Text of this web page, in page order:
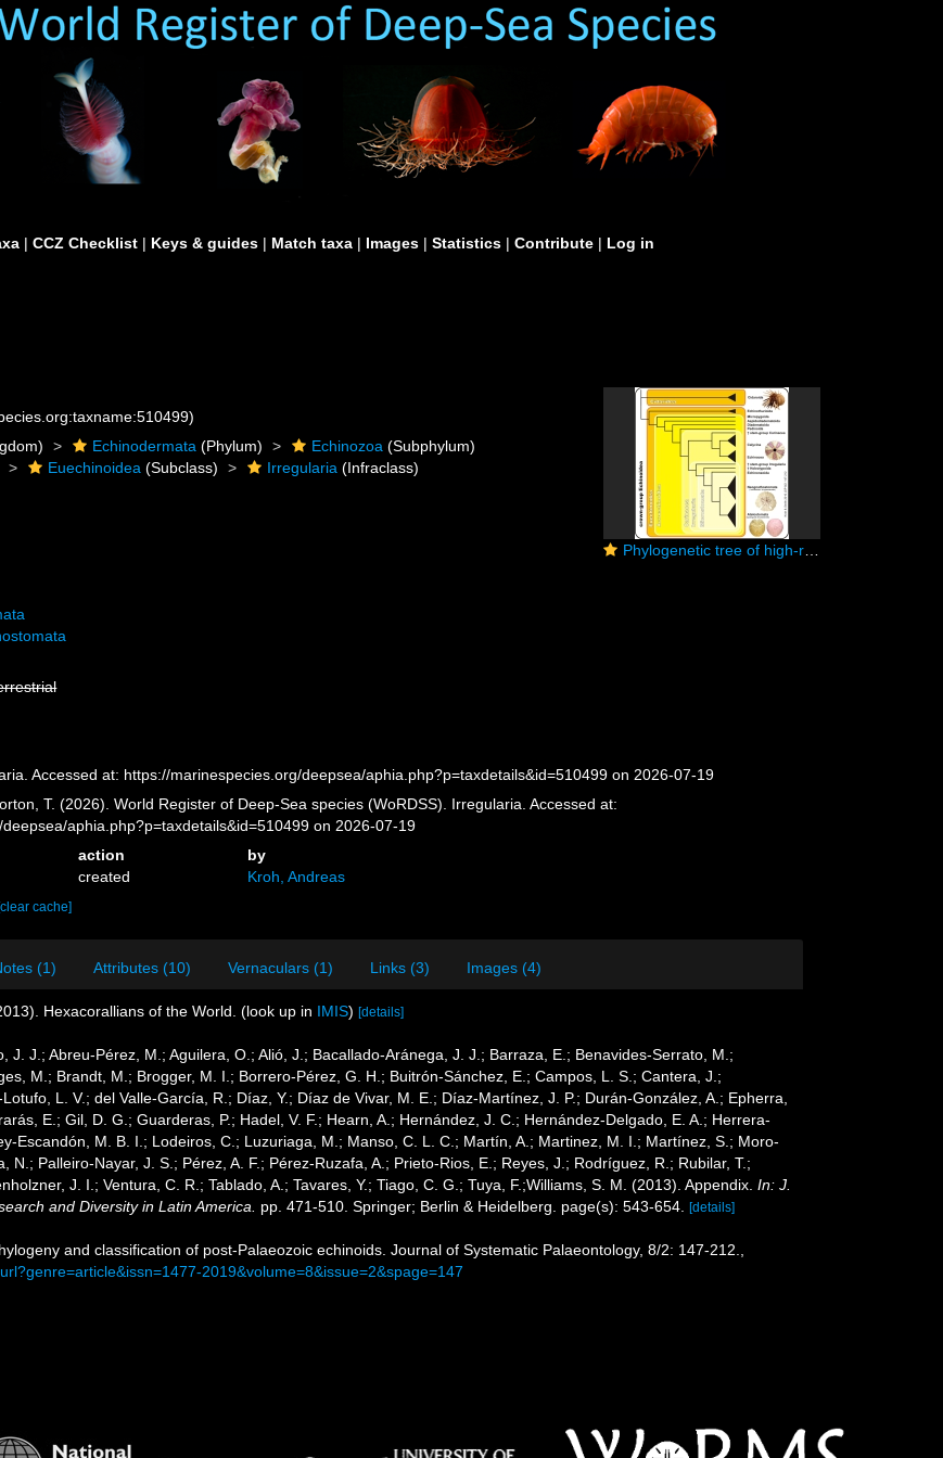
| CCZ Checklist | Keys & guides | Match taxa | Images | Statistics | Contribute | Log in
Phylogenetic tree of high-ranking taxa in echinoids (simplyfied)
Echinodermata (Phylum) Echinozoa (Subphylum)
Euechinoidea (Subclass) Irregularia (Infraclass)
Accessed at: https://marinespecies.org/deepsea/aphia.php?p=taxdetails&id=510499 on 2026-07-19
T. (2026). World Register of Deep-Sea species (WoRDSS). Irregularia. Accessed at:
aphia.php?p=taxdetails&id=510499 on 2026-07-19
action
by
created Kroh, Andreas
[clear cache]
(1) Attributes (10) Vernaculars (1) Links (3) Images (4)
Hexacorallians of the World. (look up in IMIS) [details]
J. J.; Abreu-Pérez, M.; Aguilera, O.; Alió, J.; Bacallado-Aránega, J. J.; Barraza, E.; Benavides-Serrato, M.;
M.; Brandt, M.; Brogger, M. I.; Borrero-Pérez, G. H.; Buitrón-Sánchez, E.; Campos, L. S.; Cantera, J.;
L. V.; del Valle-García, R.; Díaz, Y.; Díaz de Vivar, M. E.; Díaz-Martínez, J. P.; Durán-González, A.; Epherra,
E.; Gil, D. G.; Guarderas, P.; Hadel, V. F.; Hearn, A.; Hernández, J. C.; Hernández-Delgado, E. A.; Herrera-
Escandón, M. B. I.; Lodeiros, C.; Luzuriaga, M.; Manso, C. L. C.; Martín, A.; Martinez, M. I.; Martínez, S.; Moro-
Palleiro-Nayar, J. S.; Pérez, A. F.; Pérez-Ruzafa, A.; Prieto-Rios, E.; Reyes, J.; Rodríguez, R.; Rubilar, T.;
J. I.; Ventura, C. R.; Tablado, A.; Tavares, Y.; Tiago, C. G.; Tuya, F.;Williams, S. M. (2013). Appendix. In: J.
and Diversity in Latin America.
pp. 471-510. Springer; Berlin & Heidelberg. page(s): 543-654. [details]
and classification of post-Palaeozoic echinoids. Journal of Systematic Palaeontology, 8/2: 147-212.
2019&volume=8&issue=2&spage=147